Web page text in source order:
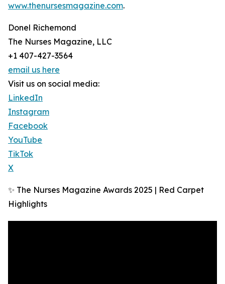
www.thenursesmagazine.com.
Donel Richemond
The Nurses Magazine, LLC
+1 407-427-3564
email us here
Visit us on social media:
LinkedIn
Instagram
Facebook
YouTube
TikTok
X
✨ The Nurses Magazine Awards 2025 | Red Carpet
Highlights